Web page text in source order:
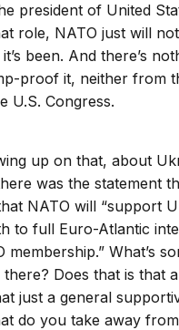
president of United
role, NATO just will
been. And there’s
proof it, neither from
U.S. Congress.
up on that, about
was the statement
NATO will “support
to full Euro-Atlantic
membership.” What’s
Does that is that
just a general
do you take away